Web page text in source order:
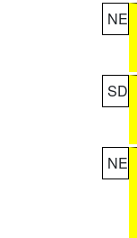
NE
SD
NE